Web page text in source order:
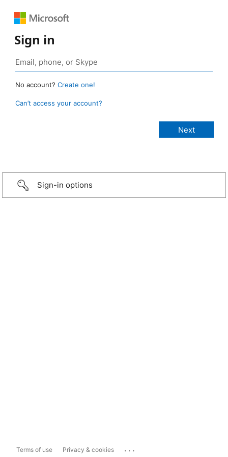
Sign in
No account? Create one!
Can’t access your account?
Sign-in options
Terms of use Privacy & cookies ...